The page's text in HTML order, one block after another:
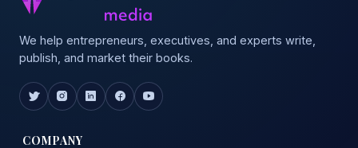
We help entrepreneurs, executives, and experts write,
publish, and market their books.
COMPANY